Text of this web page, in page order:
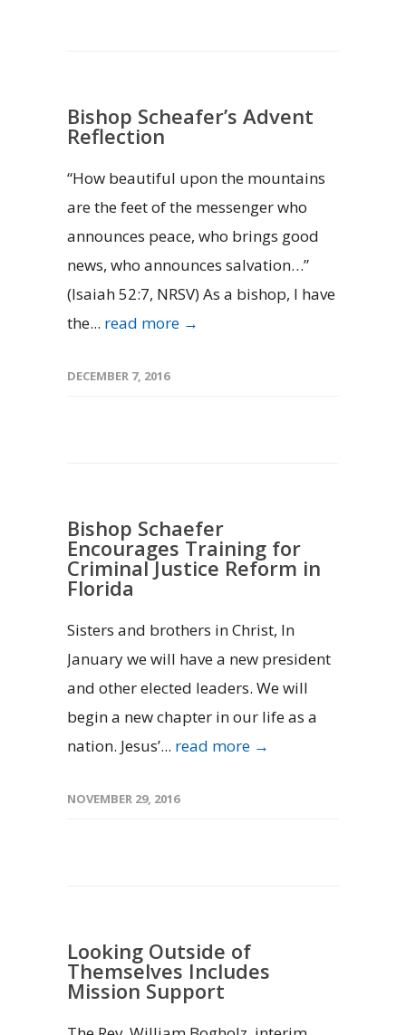
Bishop Scheafer’s Advent
Reflection
“How beautiful upon the mountains
are the feet of the messenger who
announces peace, who brings good
news, who announces salvation…”
(Isaiah 52:7, NRSV) As a bishop, I have
the... read more →
DECEMBER 7, 2016
Bishop Schaefer
Encourages Training for
Criminal Justice Reform in
Florida
Sisters and brothers in Christ, In
January we will have a new president
and other elected leaders. We will
begin a new chapter in our life as a
nation. Jesus’... read more →
NOVEMBER 29, 2016
Looking Outside of
Themselves Includes
Mission Support